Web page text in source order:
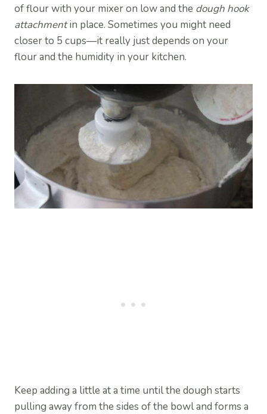
of flour with your mixer on low and the dough hook
attachmentin place. Sometimes you might need
closer to 5 cups—it really just depends on your
flour and the humidity in your kitchen.
Keep adding a little at a time until the dough starts
pulling away from the sides of the bowl and forms a